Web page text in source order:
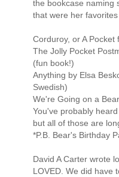
the bookcase naming
that were her
Corduroy, or A
The Jolly Pocket
(fun book!)
Anything by Elsa
Swedish)
We're Going on a
You've probably
but all of those are
*P.B. Bear's Birthday
David A Carter wrote
LOVED. We did have